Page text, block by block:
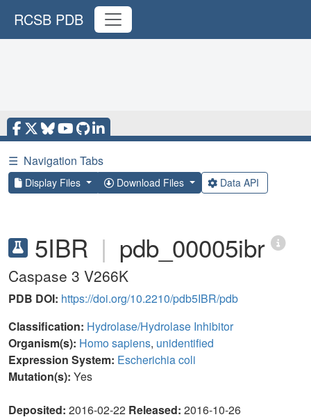
RCSB PDB
☰ Navigation Tabs
Display Files Download Files Data API
5IBR | pdb_00005ibr
Caspase 3 V266K
PDB DOI: https://doi.org/10.2210/pdb5IBR/pdb
Classification: Hydrolase/Hydrolase Inhibitor
Organism(s): Homo sapiens, unidentified
Expression System: Escherichia coli
Mutation(s): Yes
Deposited: 2016-02-22 Released: 2016-10-26